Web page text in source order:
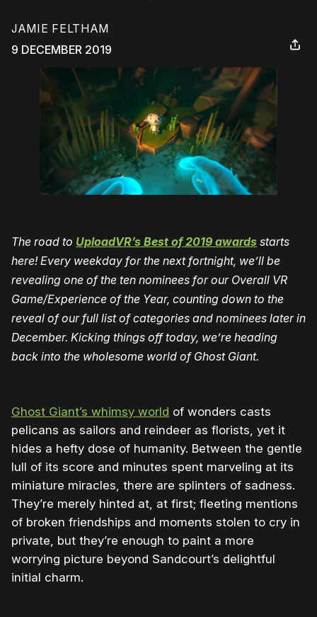
JAMIE FELTHAM
9 DECEMBER 2019
The road to UploadVR’s Best of 2019 awards starts
here! Every weekday for the next fortnight, we’ll be
revealing one of the ten nominees for our Overall VR
Game/Experience of the Year, counting down to the
reveal of our full list of categories and nominees later in
December. Kicking things off today, we’re heading
back into the wholesome world of Ghost Giant.
Ghost Giant’s whimsy world of wonders casts
pelicans as sailors and reindeer as florists, yet it
hides a hefty dose of humanity. Between the gentle
lull of its score and minutes spent marveling at its
miniature miracles, there are splinters of sadness.
They’re merely hinted at, at first; fleeting mentions
of broken friendships and moments stolen to cry in
private, but they’re enough to paint a more
worrying picture beyond Sandcourt’s delightful
initial charm.